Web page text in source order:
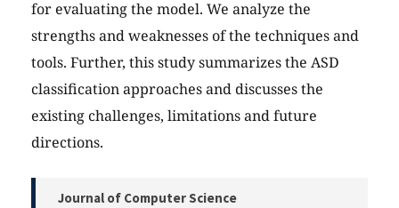
for evaluating the model. We analyze the
strengths and weaknesses of the techniques and
tools. Further, this study summarizes the ASD
classification approaches and discusses the
existing challenges, limitations and future
directions.
Journal of Computer Science